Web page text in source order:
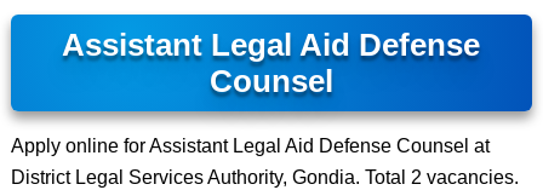
Assistant Legal Aid Defense
Counsel
Apply online for Assistant Legal Aid Defense Counsel at
District Legal Services Authority, Gondia. Total 2 vacancies.